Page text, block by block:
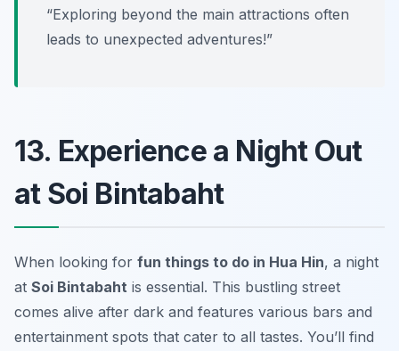
“Exploring beyond the main attractions often
leads to unexpected adventures!”
13. Experience a Night Out
at Soi Bintabaht
When looking for fun things to do in Hua Hin, a night
at Soi Bintabaht is essential. This bustling street
comes alive after dark and features various bars and
entertainment spots that cater to all tastes. You’ll find